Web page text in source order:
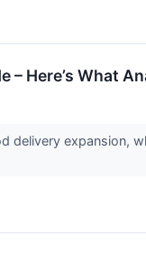
– Here’s What
delivery expansion,